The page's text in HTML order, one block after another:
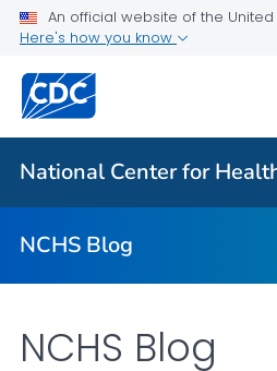
An official website of the
Here's how you know
National Center for
NCHS Blog
For Everyone
NCHS Blog
NCHS Blog